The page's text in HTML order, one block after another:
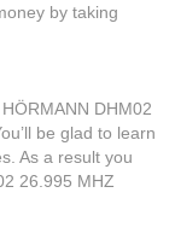
by taking
DHM02
be glad to learn
As a result you
26.995 MHZ